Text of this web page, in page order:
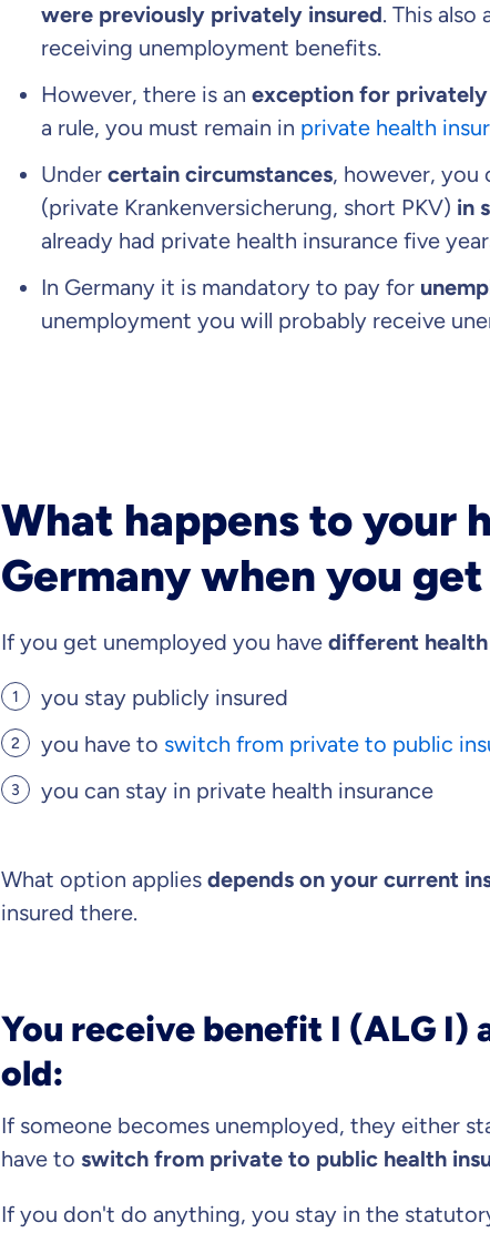
were previously privately insured. This also
receiving unemployment benefits.
However, there is an exception for privately
a rule, you must remain in private health
Under certain circumstances, however, you
(private Krankenversicherung, short PKV) in
already had private health insurance five
In Germany it is mandatory to pay for
unemployment you will probably receive
What happens to your
Germany when you
If you get unemployed you have different
you stay publicly insured
you have to switch from private to public
you can stay in private health insurance
What option applies depends on your current
insured there.
You receive benefit I (ALG I)
old:
If someone becomes unemployed, they either
have to switch from private to public health
If you don't do anything, you stay in the
Because it's important to us
Objective and fair advice
What can we advise you on?